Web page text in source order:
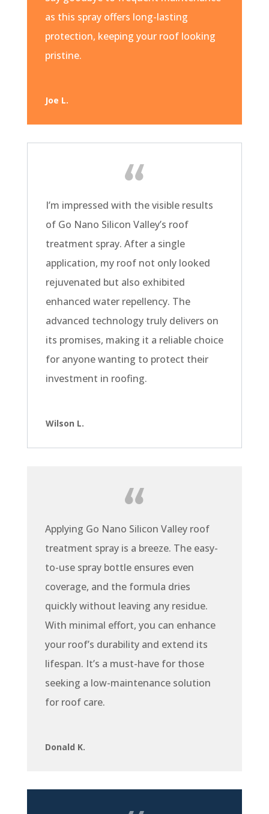
as this spray offers long-lasting
protection, keeping your roof looking
pristine.
Joe L.
I’m impressed with the visible results
of Go Nano Silicon Valley’s roof
treatment spray. After a single
application, my roof not only looked
rejuvenated but also exhibited
enhanced water repellency. The
advanced technology truly delivers on
its promises, making it a reliable choice
for anyone wanting to protect their
investment in roofing.
Wilson L.
Applying Go Nano Silicon Valley roof
treatment spray is a breeze. The easy-
to-use spray bottle ensures even
coverage, and the formula dries
quickly without leaving any residue.
With minimal effort, you can enhance
your roof’s durability and extend its
lifespan. It’s a must-have for those
seeking a low-maintenance solution
for roof care.
Donald K.